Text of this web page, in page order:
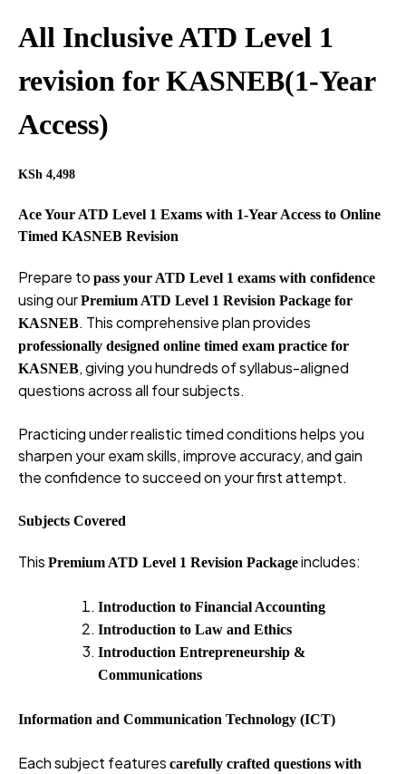
All Inclusive ATD Level 1
revision for KASNEB(1-Year
Access)
KSh 4,498
Ace Your ATD Level 1 Exams with 1-Year Access to Online
Timed KASNEB Revision
Prepare to pass your ATD Level 1 exams with confidence
using ourPremium ATD Level 1 Revision Package for
KASNEB. This comprehensive plan provides
professionally designed online timed exam practice for
KASNEB, giving you hundreds of syllabus-aligned
questions across all four subjects.
Practicing under realistic timed conditions helps you
sharpen your exam skills, improve accuracy, and gain
the confidence to succeed on your first attempt.
Subjects Covered
This Premium ATD Level 1 Revision Packageincludes:
Introduction to Financial Accounting
Introduction to Law and Ethics
Introduction Entrepreneurship &
Communications
Information and Communication Technology (ICT)
Each subject features carefully crafted questions with